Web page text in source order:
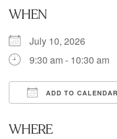
WHEN
July 10, 2026
9:30 am - 10:30 am
ADD TO CALENDAR
WHERE